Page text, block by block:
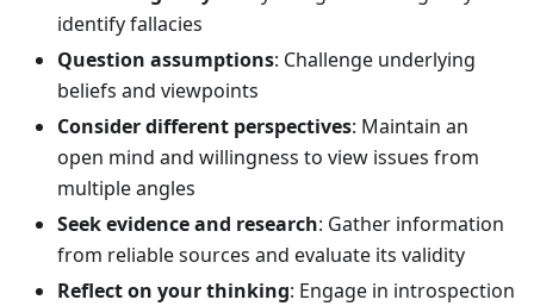
identify fallacies
Question assumptions: Challenge underlying
beliefs and viewpoints
Consider different perspectives: Maintain an
open mind and willingness to view issues from
multiple angles
Seek evidence and research: Gather information
from reliable sources and evaluate its validity
Reflect on your thinking: Engage in introspection